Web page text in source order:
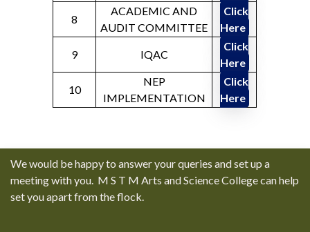
8
ACADEMIC AND
AUDIT COMMITTEE
Click
Here
9 IQAC
Click
Here
10
NEP
IMPLEMENTATION
Click
Here
We would be happy to answer your queries and set up a
meeting with you. M S T M Arts and Science College can help
set you apart from the flock.